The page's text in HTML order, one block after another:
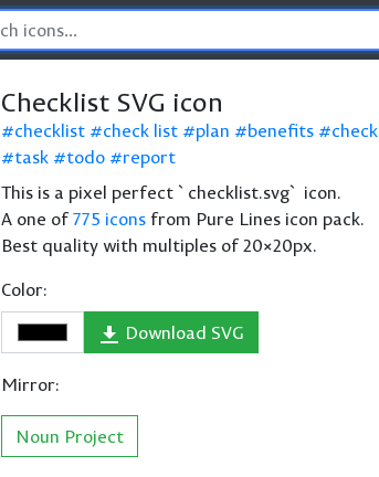
Checklist SVG icon
checklist check list plan benefits check
task
todo
report
This is a pixel perfect `checklist.svg` icon.
A one of775 icons from Pure Lines icon pack.
Best quality with multiples of 20×20px.
Color:
Download SVG
Mirror:
Noun Project